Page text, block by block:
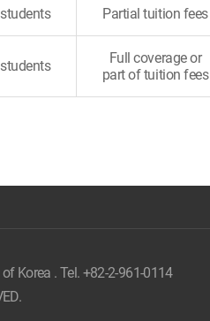
Partial tuition fees
Full coverage or
part of tuition fees
Korea . Tel. +82-2-961-0114